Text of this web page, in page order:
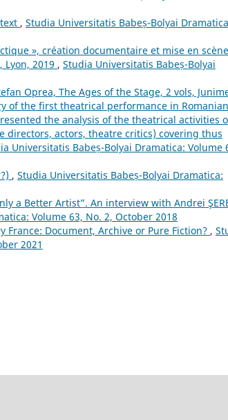
, Studia Universitatis Babeș-Bolyai
», création documentaire et mise en
Lyon, 2019 , Studia Universitatis Babeș-Bolyai
Oprea, The Ages of the Stage, 2 vols,
of the first theatrical performance in
the analysis of the theatrical activities
directors, actors, theatre critics) covering thus
Universitatis Babeș-Bolyai Dramatica: Volume
, Studia Universitatis Babeș-Bolyai Dramatica:
a Better Artist”. An interview with Andrei
Volume 63, No. 2, October 2018
Document, Archive or Pure Fiction? ,
2021